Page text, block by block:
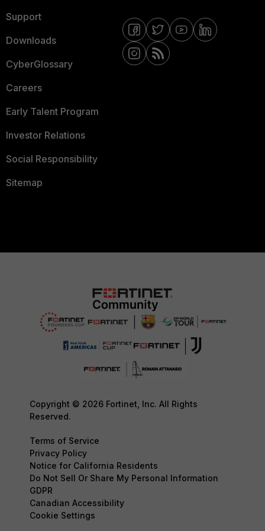
Support
Downloads
CyberGlossary
Careers
Early Talent Program
Investor Relations
Social Responsibility
Sitemap
Copyright © 2026 Fortinet, Inc. All Rights
Reserved.
Terms of Service
Privacy Policy
Notice for California Residents
Do Not Sell Or Share My Personal Information
GDPR
Canadian Accessibility
Cookie Settings